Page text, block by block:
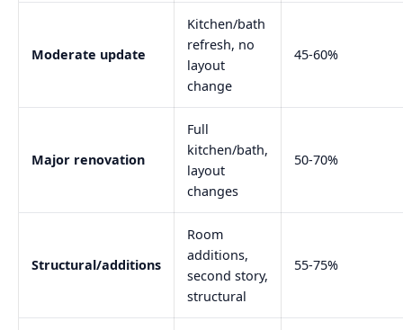
Moderate update
Kitchen/bath
refresh, no
layout
change
45-60%
Major renovation
Full
kitchen/bath,
layout
changes
50-70%
Structural/additions
Room
additions,
second story,
structural
55-75%